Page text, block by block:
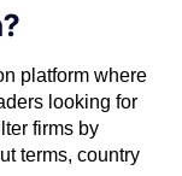
platform where
looking for
firms by
terms, country